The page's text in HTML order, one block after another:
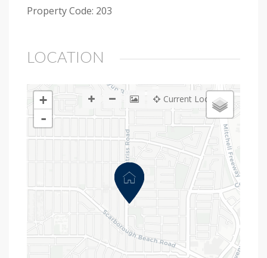
Property Code: 203
LOCATION
+
-
Current Location